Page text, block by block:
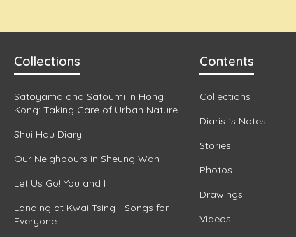
Collections
Satoyama and Satoumi in Hong
Kong: Taking Care of Urban Nature
Shui Hau Diary
Our Neighbours in Sheung Wan
Let Us Go! You and I
Landing at Kwai Tsing - Songs for
Everyone
Contents
Collections
Diarist's Notes
Stories
Photos
Drawings
Videos